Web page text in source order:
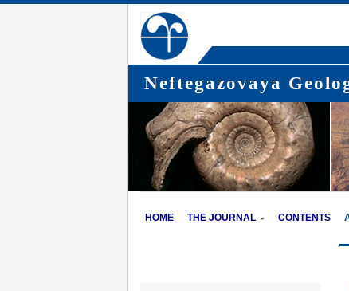
Neftegazovaya
HOME THE JOURNAL CONTENTS